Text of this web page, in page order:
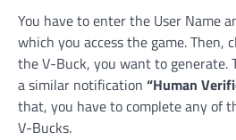
You have to enter the User Name
which you access the game. Then,
the V-Buck, you want to generate.
a similar notification “Human
that, you have to complete any of
V-Bucks.